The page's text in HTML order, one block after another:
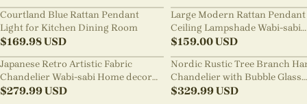
Courtland Blue Rattan Pendant
Light for Kitchen Dining Room
$169.98USD
Large Modern Rattan
Ceiling Lampshade Wabi-sabi
Chandelier
$159.00USD
Japanese Retro Artistic Fabric
Chandelier Wabi-sabi Home decor
Pendant Light
$279.99USD
Nordic Rustic Tree Branch
Chandelier with Bubble Glass
lighting
$329.99USD